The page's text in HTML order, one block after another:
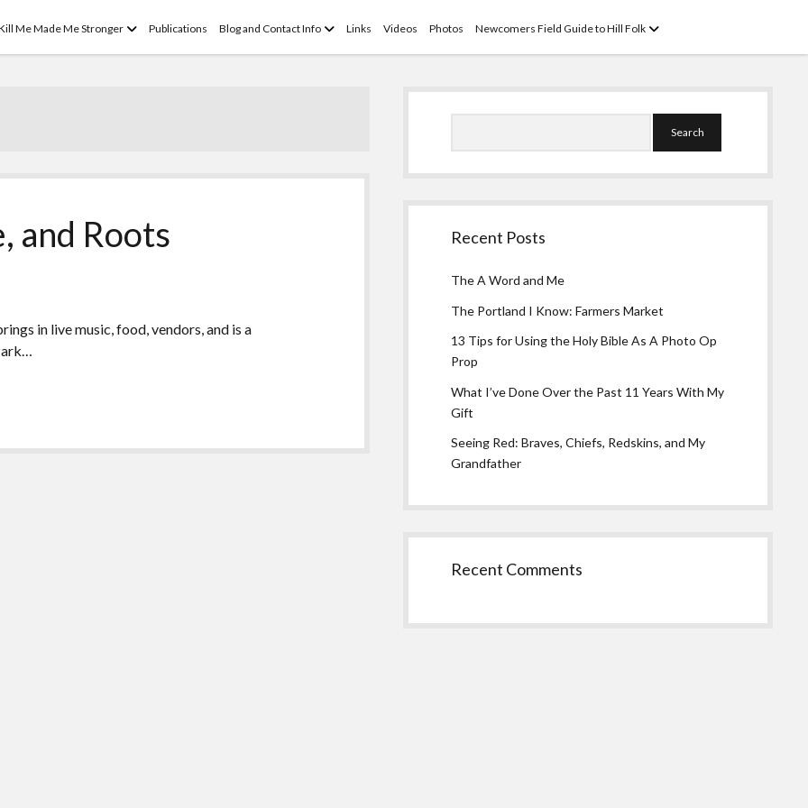
Me Made Me Stronger openPublications Blog and Contact Info openLinks Videos Photos Newcomers Field Guide to Hill Folk open
and Roots
in live music, food, vendors, and is a
Sidebar
Recent Posts
The A Word and Me
The Portland I Know: Farmers Market
13 Tips for Using the Holy Bible As A Photo Op
Prop
What I’ve Done Over the Past 11 Years With My
Gift
Seeing Red: Braves, Chiefs, Redskins, and My
Grandfather
Recent Comments